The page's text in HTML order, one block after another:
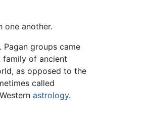
one another.
groups came
family of ancient
as opposed to the
called
astrology.